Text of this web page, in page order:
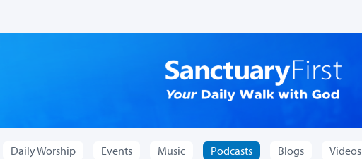
Daily Worship Events Music Podcasts Blogs Videos